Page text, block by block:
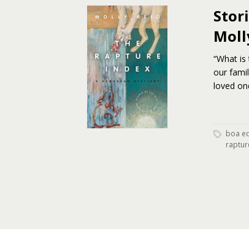
“What
our
loved
boa